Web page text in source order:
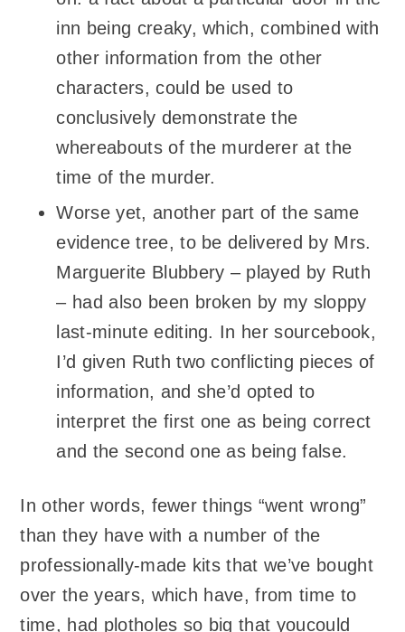
inn being creaky, which, combined with
other information from the other
characters, could be used to
conclusively demonstrate the
whereabouts of the murderer at the
time of the murder.
Worse yet, another part of the same
evidence tree, to be delivered by Mrs.
Marguerite Blubbery – played by Ruth
– had also been broken by my sloppy
last-minute editing. In her sourcebook,
I’d given Ruth two conflicting pieces of
information, and she’d opted to
interpret the first one as being correct
and the second one as being false.
In other words, fewer things “went wrong”
than they have with a number of the
professionally-made kits that we’ve bought
over the years, which have, from time to
time, had plotholes so big that youcould